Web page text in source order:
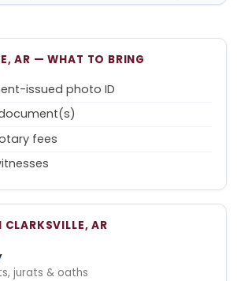
AR — WHAT TO BRING
issued photo ID
fees
CLARKSVILLE, AR
jurats & oaths